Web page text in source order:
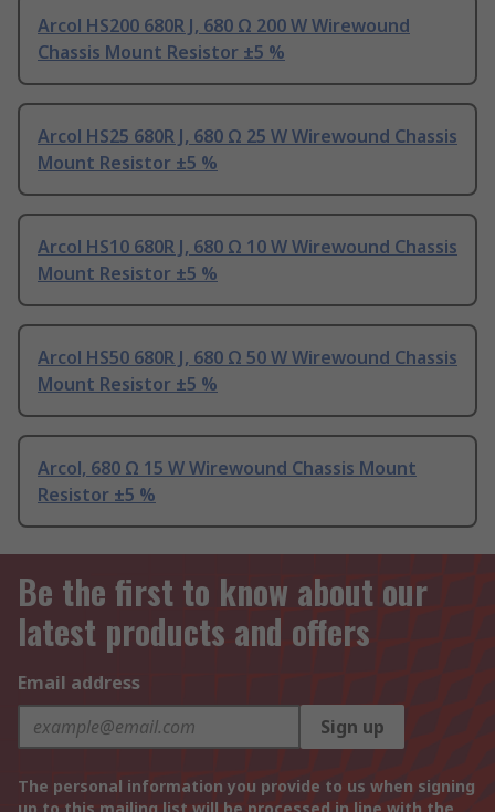
Arcol HS200 680R J, 680 Ω 200 W Wirewound
Chassis Mount Resistor ±5 %
Arcol HS25 680R J, 680 Ω 25 W Wirewound Chassis
Mount Resistor ±5 %
Arcol HS10 680R J, 680 Ω 10 W Wirewound Chassis
Mount Resistor ±5 %
Arcol HS50 680R J, 680 Ω 50 W Wirewound Chassis
Mount Resistor ±5 %
Arcol, 680 Ω 15 W Wirewound Chassis Mount
Resistor ±5 %
Be the first to know about our
latest products and offers
Email address
Sign up
The personal information you provide to us when signing